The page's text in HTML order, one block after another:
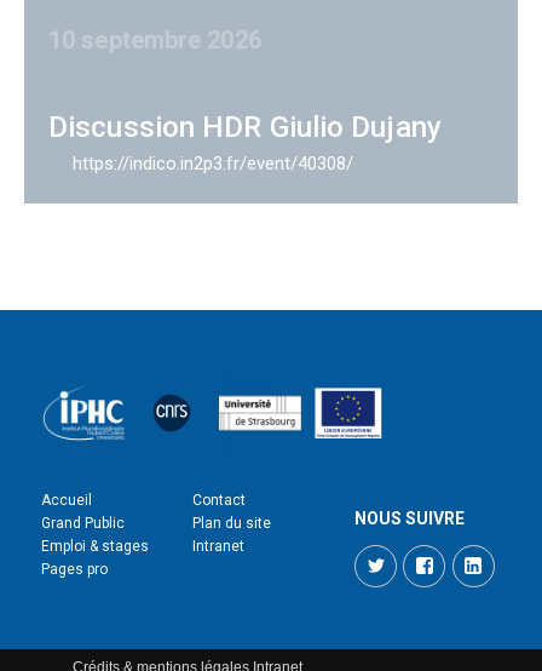
10 septembre 2026
Discussion HDR Giulio Dujany
https://indico.in2p3.fr/event/40308/
Accueil
Grand Public
Emploi & stages
Pages pro
Contact
Plan du site
Intranet
NOUS SUIVRE
TwitterFacebook